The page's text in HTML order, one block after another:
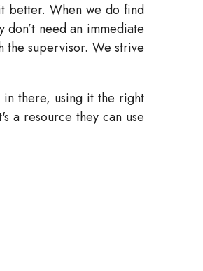
better. When we do find
don’t need an immediate
the supervisor. We strive
in there, using it the right
a resource they can use